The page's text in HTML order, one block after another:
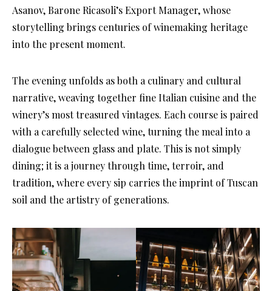
Asanov, Barone Ricasoli’s Export Manager, whose
storytelling brings centuries of winemaking heritage
into the present moment.
The evening unfolds as both a culinary and cultural
narrative, weaving together fine Italian cuisine and the
winery’s most treasured vintages. Each course is paired
with a carefully selected wine, turning the meal into a
dialogue between glass and plate. This is not simply
dining; it is a journey through time, terroir, and
tradition, where every sip carries the imprint of Tuscan
soil and the artistry of generations.